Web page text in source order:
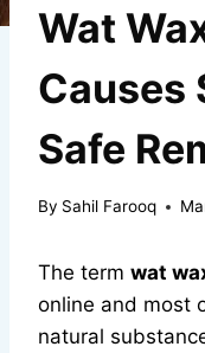
Wat
Causes
Safe
By Sahil Farooq
The term wat
online and most
natural